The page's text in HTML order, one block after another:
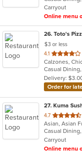
stars.
Carryout
Online menu
26. Toto's
$3 or less
4.1 out
of
5
stars.
Delivery:
Order for
27. Kuma
4.7 out
of
5
stars.
Asian, Asian
Carryout
Online menu